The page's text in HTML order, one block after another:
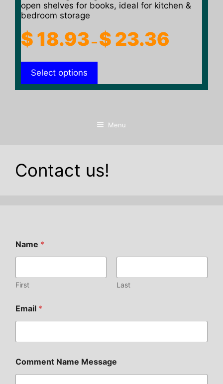
open shelves for books, ideal for kitchen &
bedroom storage
$ 18.93–$ 23.36
through
Select options
Menu
Contact us!
Name *
First Last
Email *
Comment Name Message